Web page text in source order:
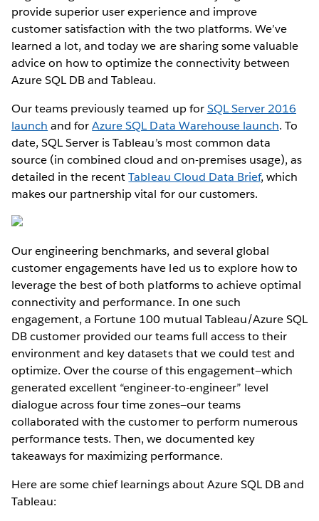
provide superior user experience and improve
customer satisfaction with the two platforms. We’ve
learned a lot, and today we are sharing some valuable
advice on how to optimize the connectivity between
Azure SQL DB and Tableau.
Our teams previously teamed up forSQL Server 2016
launch and forAzure SQL Data Warehouse launch. To
date, SQL Server is Tableau’s most common data
source (in combined cloud and on-premises usage), as
detailed in the recentTableau Cloud Data Brief, which
makes our partnership vital for our customers.
Our engineering benchmarks, and several global
customer engagements have led us to explore how to
leverage the best of both platforms to achieve optimal
connectivity and performance. In one such
engagement, a Fortune 100 mutual Tableau/Azure SQL
DB customer provided our teams full access to their
environment and key datasets that we could test and
optimize. Over the course of this engagement—which
generated excellent “engineer-to-engineer” level
dialogue across four time zones—our teams
collaborated with the customer to perform numerous
performance tests. Then, we documented key
takeaways for maximizing performance.
Here are some chief learnings about Azure SQL DB and
Tableau: